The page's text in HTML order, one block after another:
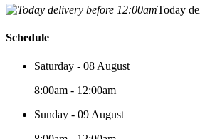
Today
Schedule
Saturday - 08 August
8:00am - 12:00am
Sunday - 09 August